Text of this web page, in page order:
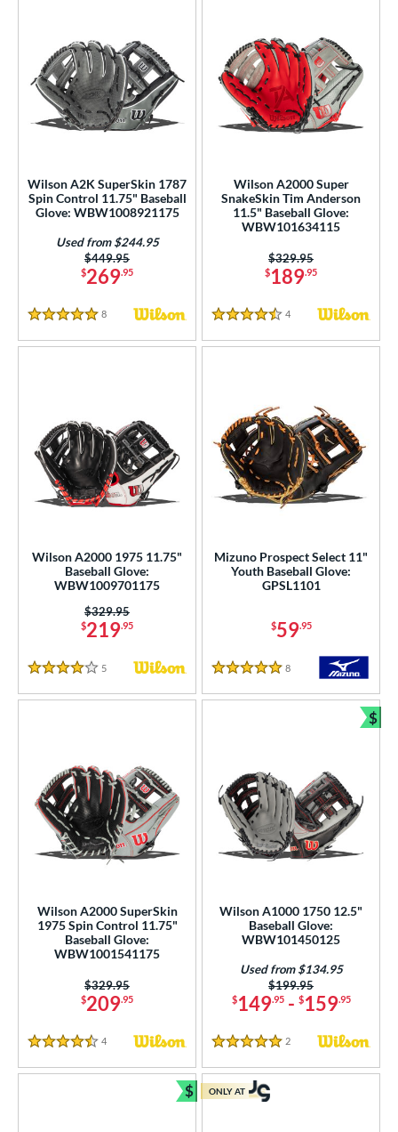
Wilson A2K SuperSkin 1787
Spin Control 11.75" Baseball
Glove: WBW1008921175
$269.95
Price was:
$449.95
Used from $244.95
5 Stars
8 Reviews
Wilson A2000 Super
SnakeSkin Tim Anderson
11.5" Baseball Glove:
WBW101634115
$189.95
Price was:
$329.95
4.5 Stars
4 Reviews
Wilson A2000 1975 11.75"
Baseball Glove:
WBW1009701175
$219.95
Price was:
$329.95
4 Stars
5 Reviews
Mizuno Prospect Select 11"
Youth Baseball Glove:
GPSL1101
$59.95
5 Stars
8
Wilson A2000 SuperSkin
1975 Spin Control 11.75"
Baseball Glove:
WBW1001541175
$209.95
Price was:
$329.95
4.5 Stars
4 Reviews
Wilson A1000 1750 12.5"
Baseball Glove:
WBW101450125
$149.95- $159.95
Price was:
$199.95
Used from $134.95
5 Stars
2 Reviews
$
$
Bundle and Save
ONLY AT